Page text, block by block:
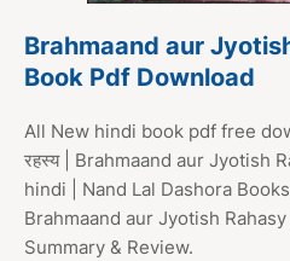
Brahmaand aur
Book Pdf Download
All New hindi book pdf free
रहस्य | Brahmaand aur Jyotish
hindi | Nand Lal Dashora Books
Brahmaand aur Jyotish
Summary & Review.